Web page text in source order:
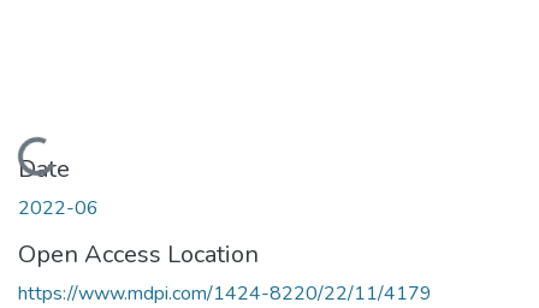
Loading...
Date
2022-06
Open Access Location
https://www.mdpi.com/1424-8220/22/11/4179